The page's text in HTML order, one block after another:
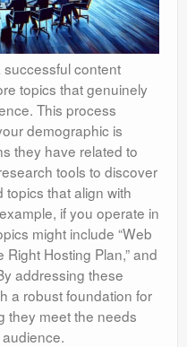
content
topics that genuinely
This process
demographic is
they have related to
tools to discover
that align with
if you operate in
might include “Web
Right Hosting Plan,” and
addressing these
a robust foundation for
they meet the needs